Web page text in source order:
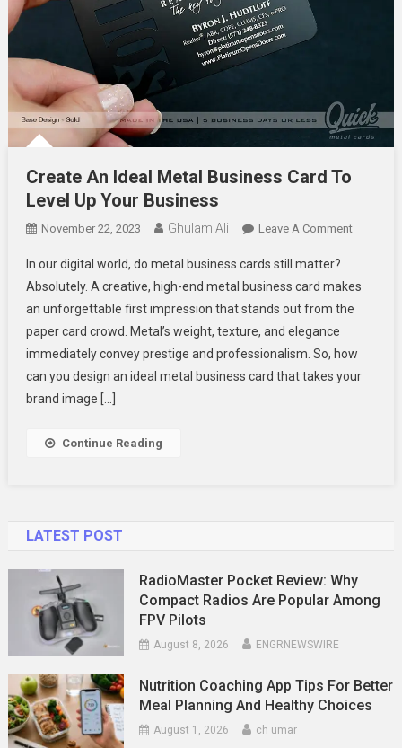
Create An Ideal Metal Business Card To
Level Up Your Business
November 22, 2023 Ghulam Ali Leave A CommentOn
Ideal
Metal
Card
To
In our digital world, do metal business cards still matter?
Absolutely. A creative, high-end metal business card makes
an unforgettable first impression that stands out from the
paper card crowd. Metal’s weight, texture, and elegance
immediately convey prestige and professionalism. So, how
can you design an ideal metal business card that takes your
brand image […]
Continue Reading
LATEST POST
RadioMaster Pocket Review: Why
Compact Radios Are Popular Among
FPV Pilots
August 8, 2026 ENGRNEWSWIRE
Nutrition Coaching App Tips For Better
Meal Planning And Healthy Choices
August 1, 2026 ch umar